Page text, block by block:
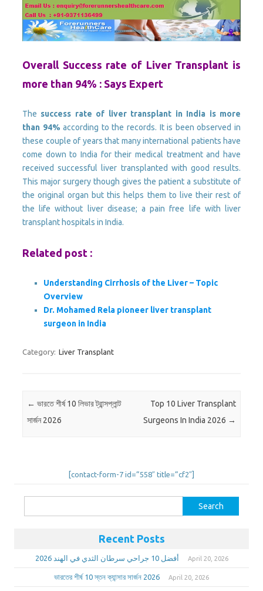
Overall Success rate of Liver Transplant is
more than 94% : Says Expert
The success rate of liver transplant in India is more
than 94% according to the records. It is been observed in
these couple of years that many international patients have
come down to India for their medical treatment and have
received successful liver transplanted with good results.
This major surgery though gives the patient a substitute of
the original organ but this helps them to live their rest of
the life without liver disease; a pain free life with liver
transplant hospitals in India.
Related post :
Understanding Cirrhosis of the Liver – Topic
Overview
Dr. Mohamed Rela pioneer liver transplant
surgeon in India
Category: Liver Transplant
Post navigation
← ভারতে শীর্ষ 10 লিভার ট্রান্সপ্লান্ট
সার্জন 2026
Top 10 Liver Transplant
Surgeons In India 2026 →
[contact-form-7 id=”558″ title=”cf2″]
for:
Recent Posts
أفضل 10 جراحي سرطان الثدي في الهند 2026 April 20, 2026
ভারতের শীর্ষ 10 স্তন ক্যান্সার সার্জন 2026 April 20, 2026